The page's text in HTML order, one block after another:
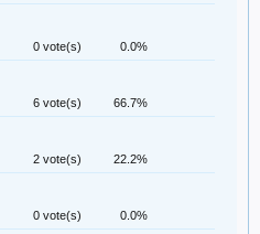
0 vote(s) 0.0%
6 vote(s) 66.7%
2 vote(s) 22.2%
0 vote(s) 0.0%